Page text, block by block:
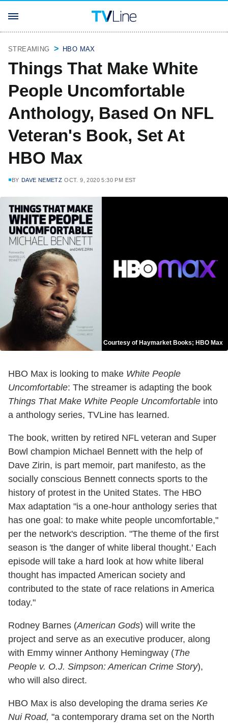
STREAMING HBO MAX
Things That Make White
People Uncomfortable
Anthology, Based On NFL
Veteran's Book, Set At
HBO Max
BY DAVE NEMETZ OCT. 9, 2020 5:30 PM EST
Courtesy of Haymarket Books; HBO Max
HBO Max is looking to make White People
Uncomfortable: The streamer is adapting the book
Things That Make White People Uncomfortable into
a anthology series, TVLine has learned.
The book, written by retired NFL veteran and Super
Bowl champion Michael Bennett with the help of
Dave Zirin, is part memoir, part manifesto, as the
socially conscious Bennett connects sports to the
history of protest in the United States. The HBO
Max adaptation "is a one-hour anthology series that
has one goal: to make white people uncomfortable,"
per the network's description. "The theme of the first
season is 'the danger of white liberal thought.' Each
episode will take a hard look at how white liberal
thought has impacted American society and
contributed to the state of race relations in America
today."
Rodney Barnes (American Gods) will write the
project and serve as an executive producer, along
with Emmy winner Anthony Hemingway (The
People v. O.J. Simpson: American Crime Story),
who will also direct.
HBO Max is also developing the drama series Ke
Nui Road, "a contemporary drama set on the North